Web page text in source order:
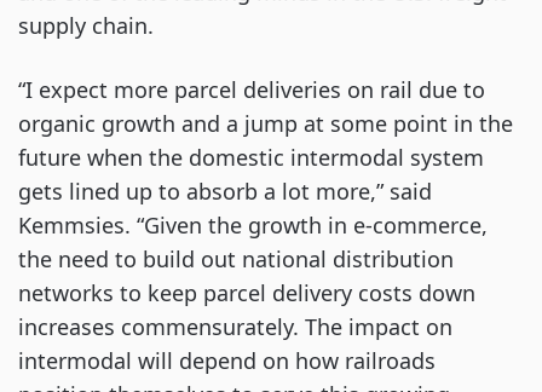
supply chain.
“I expect more parcel deliveries on rail due to
organic growth and a jump at some point in the
future when the domestic intermodal system
gets lined up to absorb a lot more,” said
Kemmsies. “Given the growth in e-commerce,
the need to build out national distribution
networks to keep parcel delivery costs down
increases commensurately. The impact on
intermodal will depend on how railroads